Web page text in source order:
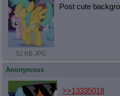
52 KB JPG
Post cute
Anonymous
>>13335018
Posting
Quoting
Quote Backlinks
OP Backlinks
Quote Highlighting
Quote Inline: Show quoted post
Quote Preview
: Show quote
Indicate OP quote : Add '(OP)' to OP